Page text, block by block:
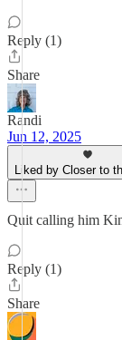
Reply (1)
Share
Randi
Jun 12, 2025
Liked by Closer to
Quit calling him
Reply (1)
Share